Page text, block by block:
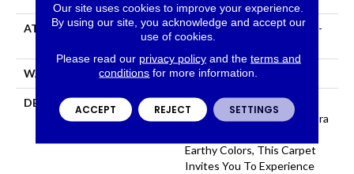
ATTACHED PAD
Synthetic, LifeGuard® Spill-
Proof Technology®
WARRANTY Lifeguard Blue
DESCRIPTION
Offering The Visible And
Tangible Softness Of Angora
Earthy Colors, This Carpet
Invites You To Experience
Our site uses cookies to improve your experience.
By using our site, you acknowledge and accept our
use of cookies.
Please read our privacy policyand the terms and
conditions for more information.
ACCEPT REJECT SETTINGS